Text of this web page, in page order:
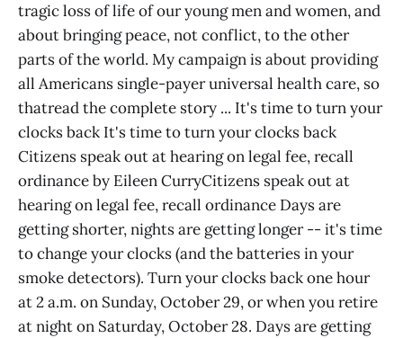
tragic loss of life of our young men and women, and
about bringing peace, not conflict, to the other
parts of the world. My campaign is about providing
all Americans single-payer universal health care, so
thatread the complete story ... It's time to turn your
clocks back It's time to turn your clocks back
Citizens speak out at hearing on legal fee, recall
ordinance by Eileen CurryCitizens speak out at
hearing on legal fee, recall ordinance Days are
getting shorter, nights are getting longer -- it's time
to change your clocks (and the batteries in your
smoke detectors). Turn your clocks back one hour
at 2 a.m. on Sunday, October 29, or when you retire
at night on Saturday, October 28. Days are getting